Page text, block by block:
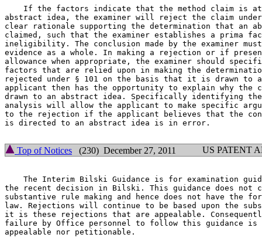
If the factors indicate that the method claim is
abstract idea, the examiner will reject the claim
clear rationale supporting the determination that an
claimed, such that the examiner establishes a prima
ineligibility. The conclusion made by the examiner
evidence as a whole. In making a rejection or if
allowance when appropriate, the examiner should
factors that are relied upon in making the
rejected under § 101 on the basis that it is drawn to
applicant then has the opportunity to explain why the
drawn to an abstract idea. Specifically identifying
analysis will allow the applicant to make specific
to the rejection if the applicant believes that the
is directed to an abstract idea is in error.
Top of Notices (230) December 27, 2011 US PATENT
The Interim Bilski Guidance is for examination
the recent decision in Bilski. This guidance does not
substantive rule making and hence does not have the
law. Rejections will continue to be based upon the
it is these rejections that are appealable.
failure by Office personnel to follow this guidance is
appealable nor petitionable.